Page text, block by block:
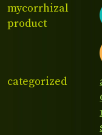
mycorrhizal
product
categorized